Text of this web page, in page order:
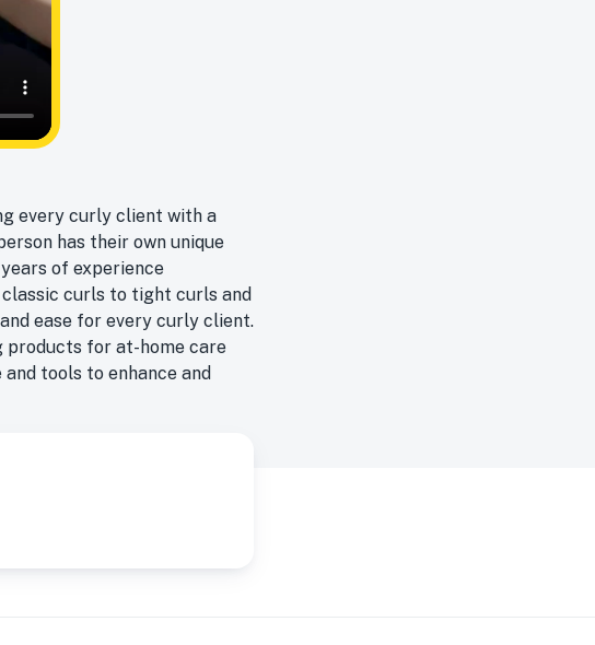
every curly client with a
has their own unique
of experience
curls to tight curls and
ease for every curly client.
products for at-home care
tools to enhance and